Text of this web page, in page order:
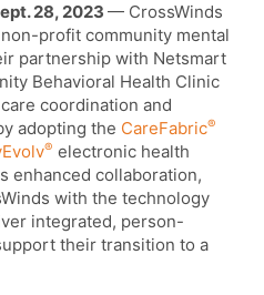
28, 2023 — CrossWinds
profit community mental
partnership with Netsmart
Behavioral Health Clinic
coordination and
adopting the CareFabric®
® electronic health
enhanced collaboration,
with the technology
integrated, person-
their transition to a